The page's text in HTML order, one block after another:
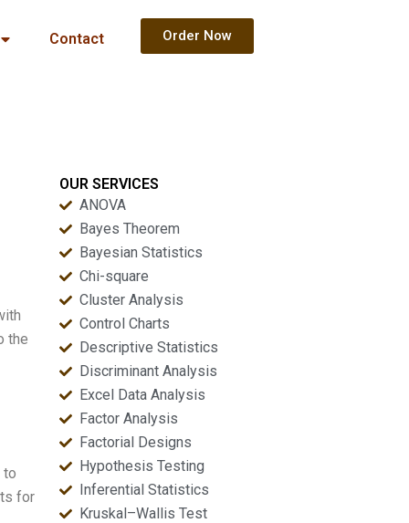
Contact Order Now
the
to
for
OUR SERVICES
ANOVA
Bayes Theorem
Bayesian Statistics
Chi-square
Cluster Analysis
Control Charts
Descriptive Statistics
Discriminant Analysis
Excel Data Analysis
Factor Analysis
Factorial Designs
Hypothesis Testing
Inferential Statistics
Kruskal–Wallis Test